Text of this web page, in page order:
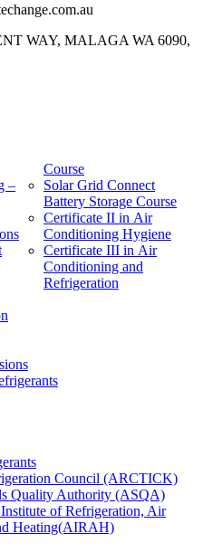
WAY, MALAGA WA 6090,
–
Course
Solar Grid Connect
Battery Storage Course
Certificate II in Air
Conditioning Hygiene
Certificate III in Air
Conditioning and
Refrigeration
Council (ARCTICK)
Quality Authority (ASQA)
of Refrigeration, Air
Heating(AIRAH)